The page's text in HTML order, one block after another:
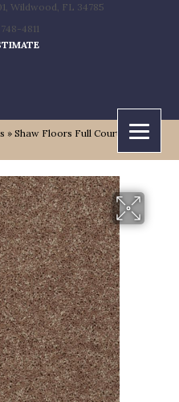
Wildwood, FL 34785
4811
» Shaw Floors Full Court 12′